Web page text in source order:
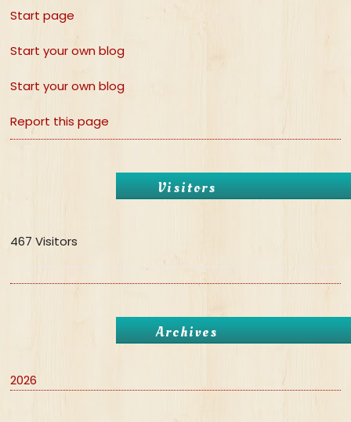
Start page
Start your own blog
Start your own blog
Report this page
Visitors
467 Visitors
Archives
2026